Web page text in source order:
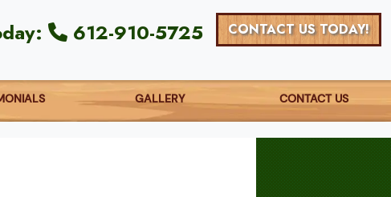
612-910-5725 CONTACT US TODAY!
GALLERY CONTACT US